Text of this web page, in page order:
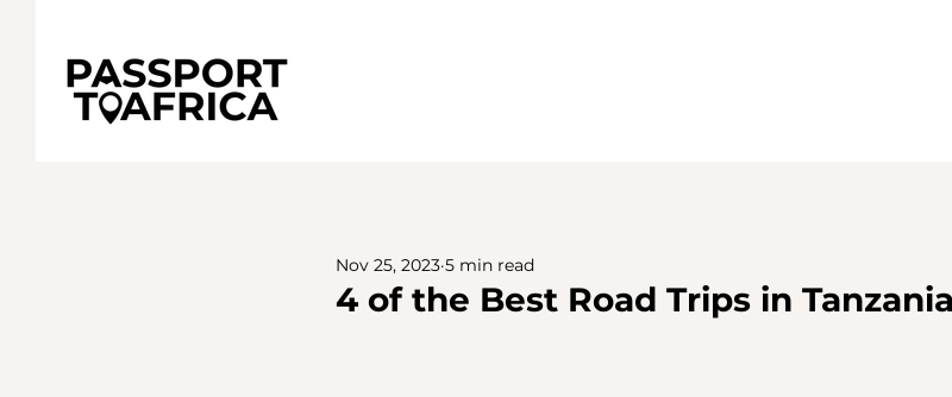
4 of the Best Road Trips in Tanzania
Nov 25, 2023 5 min read